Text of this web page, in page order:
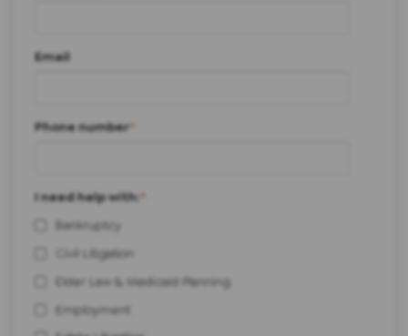
Email
Phone number*
I need help with: *
Bankruptcy
Civil Litigation
Elder Law & Medicaid Planning
Employment